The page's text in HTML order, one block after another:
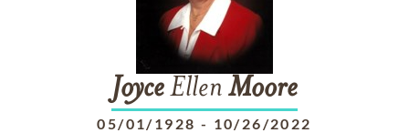
JoyceEllen Moore
05/01/1928 - 10/26/2022